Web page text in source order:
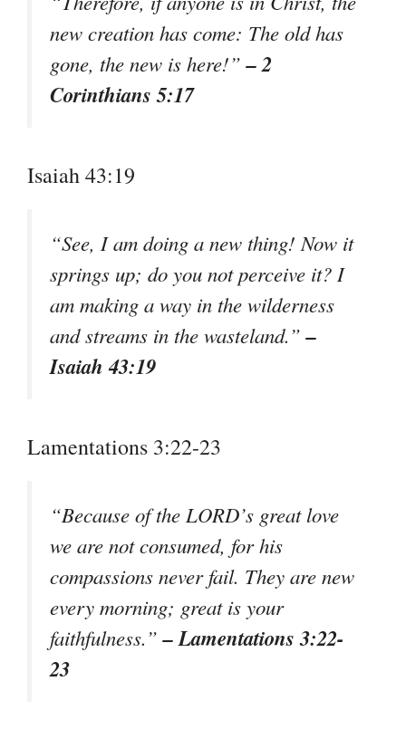
new creation has come: The old has
gone, the new is here!”– 2
Corinthians 5:17
Isaiah 43:19
“See, I am doing a new thing! Now it
springs up; do you not perceive it? I
am making a way in the wilderness
and streams in the wasteland.”–
Isaiah 43:19
Lamentations 3:22-23
“Because of the LORD’s great love
we are not consumed, for his
compassions never fail. They are new
every morning; great is your
faithfulness.”– Lamentations 3:22-
23